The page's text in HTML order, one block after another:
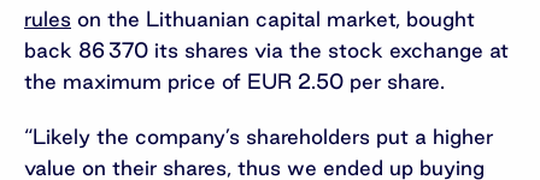
rules on the Lithuanian capital market, bought
back 86 370 its shares via the stock exchange at
the maximum price of EUR 2.50 per share.
“Likely the company’s shareholders put a higher
value on their shares, thus we ended up buying